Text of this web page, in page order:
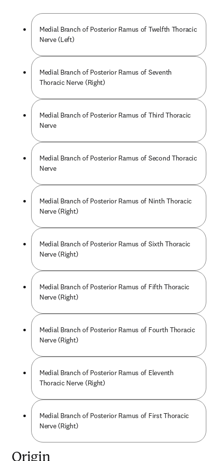
Medial Branch of Posterior Ramus of Twelfth Thoracic
Nerve (Left)
Medial Branch of Posterior Ramus of Seventh
Thoracic Nerve (Right)
Medial Branch of Posterior Ramus of Third Thoracic
Nerve
Medial Branch of Posterior Ramus of Second Thoracic
Nerve
Medial Branch of Posterior Ramus of Ninth Thoracic
Nerve (Right)
Medial Branch of Posterior Ramus of Sixth Thoracic
Nerve (Right)
Medial Branch of Posterior Ramus of Fifth Thoracic
Nerve (Right)
Medial Branch of Posterior Ramus of Fourth Thoracic
Nerve (Right)
Medial Branch of Posterior Ramus of Eleventh
Thoracic Nerve (Right)
Medial Branch of Posterior Ramus of First Thoracic
Nerve (Right)
Origin